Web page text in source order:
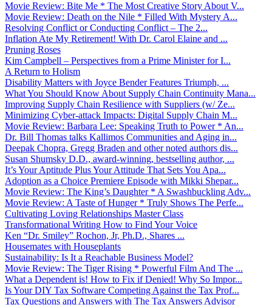
Movie Review: Bite Me * The Most Creative Story About V...
Movie Review: Death on the Nile * Filled With Mystery A...
Resolving Conflict or Conducting Conflict – The 2...
Inflation Ate My Retirement! With Dr. Carol Elaine and ...
Pruning Roses
Kim Campbell – Perspectives from a Prime Minister for I...
A Return to Holism
Disability Matters with Joyce Bender Features Triumph, ...
What You Should Know About Supply Chain Continuity Mana...
Improving Supply Chain Resilience with Suppliers (w/ Ze...
Minimizing Cyber-attack Impacts: Digital Supply Chain M...
Movie Review: Barbara Lee: Speaking Truth to Power * An...
Dr. Bill Thomas talks Kallimos Communities and Aging in...
Deepak Chopra, Gregg Braden and other noted authors dis...
Susan Shumsky D.D., award-winning, bestselling author, ...
It’s Your Aptitude Plus Your Attitude That Sets You Apa...
Adoption as a Choice Premiere Episode with Mikki Shepar...
Movie Review: The King’s Daughter * A Swashbuckling Adv...
Movie Review: A Taste of Hunger * Truly Shows The Perfe...
Cultivating Loving Relationships Master Class
Transformational Writing How to Find Your Voice
Ken “Dr. Smiley” Rochon, Jr, Ph.D., Shares ...
Housemates with Houseplants
Sustainability: Is It a Reachable Business Model?
Movie Review: The Tiger Rising * Powerful Film And The ...
What a Dependent is! How to Fix if Denied! Why So Impor...
Is Your DIY Tax Software Competing Against the Tax Prof...
Tax Questions and Answers with The Tax Answers Advisor